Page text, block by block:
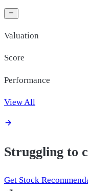
Valuation
Score
Performance
View All
Struggling to
Get Stock